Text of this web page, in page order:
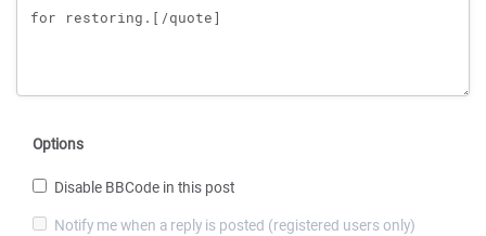
Options
Disable BBCode in this post
Notify me when a reply is posted (registered users only)